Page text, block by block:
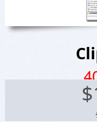
$